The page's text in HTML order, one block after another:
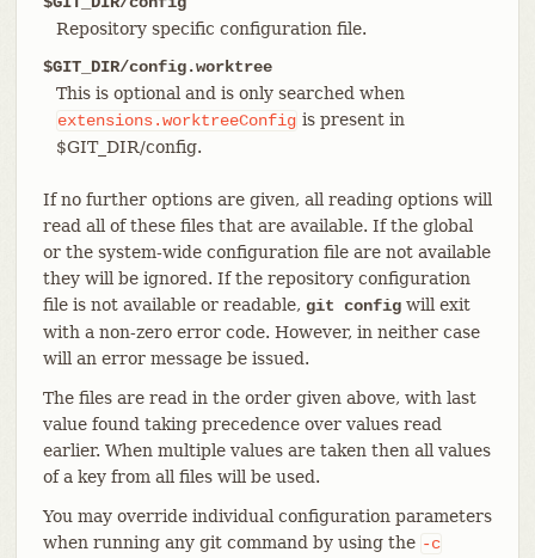
Repository specific configuration file.
$GIT_DIR/config.worktree
This is optional and is only searched when
extensions.worktreeConfig is present in
$GIT_DIR/config.
If no further options are given, all reading options will
read all of these files that are available. If the global
or the system-wide configuration file are not available
they will be ignored. If the repository configuration
file is not available or readable, git configwill exit
with a non-zero error code. However, in neither case
will an error message be issued.
The files are read in the order given above, with last
value found taking precedence over values read
earlier. When multiple values are taken then all values
of a key from all files will be used.
You may override individual configuration parameters
when running any git command by using the -c